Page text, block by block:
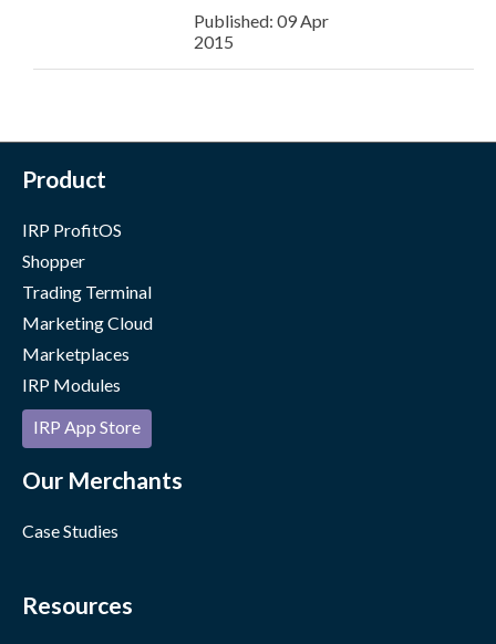
Published: 09 Apr
2015
Product
IRP ProfitOS
Shopper
Trading Terminal
Marketing Cloud
Marketplaces
IRP Modules
IRP App Store
Our Merchants
Case Studies
Resources